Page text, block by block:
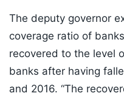
The deputy governor
coverage ratio of
recovered to the level
banks after having
and 2016. “The